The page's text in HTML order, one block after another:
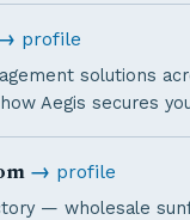
profile
solutions
Aegis secures
→ profile
— wholesale